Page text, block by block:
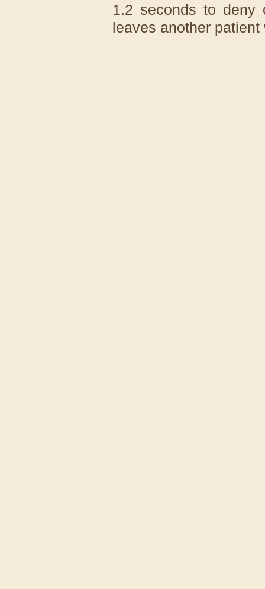
1.2 seconds to deny
leaves another patient